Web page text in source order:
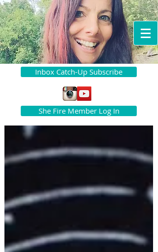
Inbox Catch-Up Subscribe
She Fire Member Log In